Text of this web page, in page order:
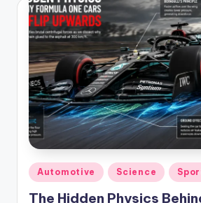
Posted
in
Automotive Science
The Hidden Physics